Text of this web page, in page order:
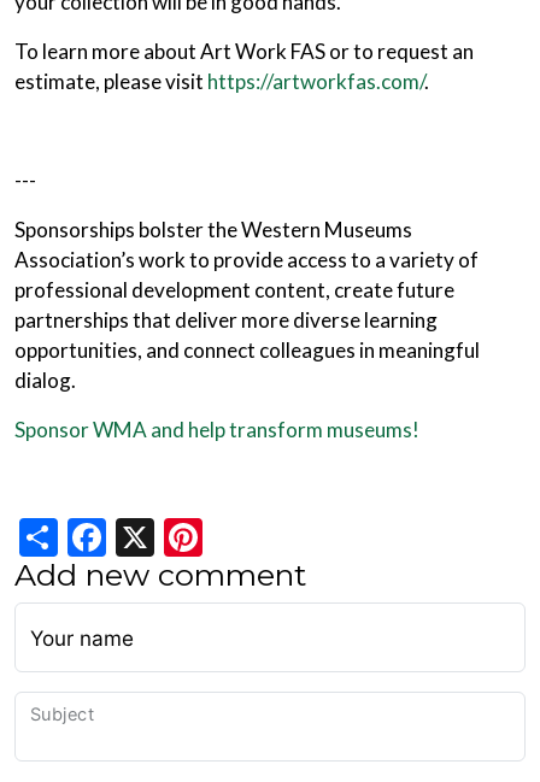
To learn more about Art Work FAS or to request an
estimate, please visit https://artworkfas.com/.
---
Sponsorships bolster the Western Museums
Association’s work to provide access to a variety of
professional development content, create future
partnerships that deliver more diverse learning
opportunities, and connect colleagues in meaningful
dialog.
Sponsor WMA and help transform museums!
ShareFacebook
X
Add new comment
Your name
Subject